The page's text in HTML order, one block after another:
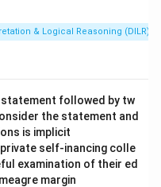
& Logical Reasoning (DILR)
followed by tw
the statement and
is implicit
self-inancing colle
examination of their ed
margin